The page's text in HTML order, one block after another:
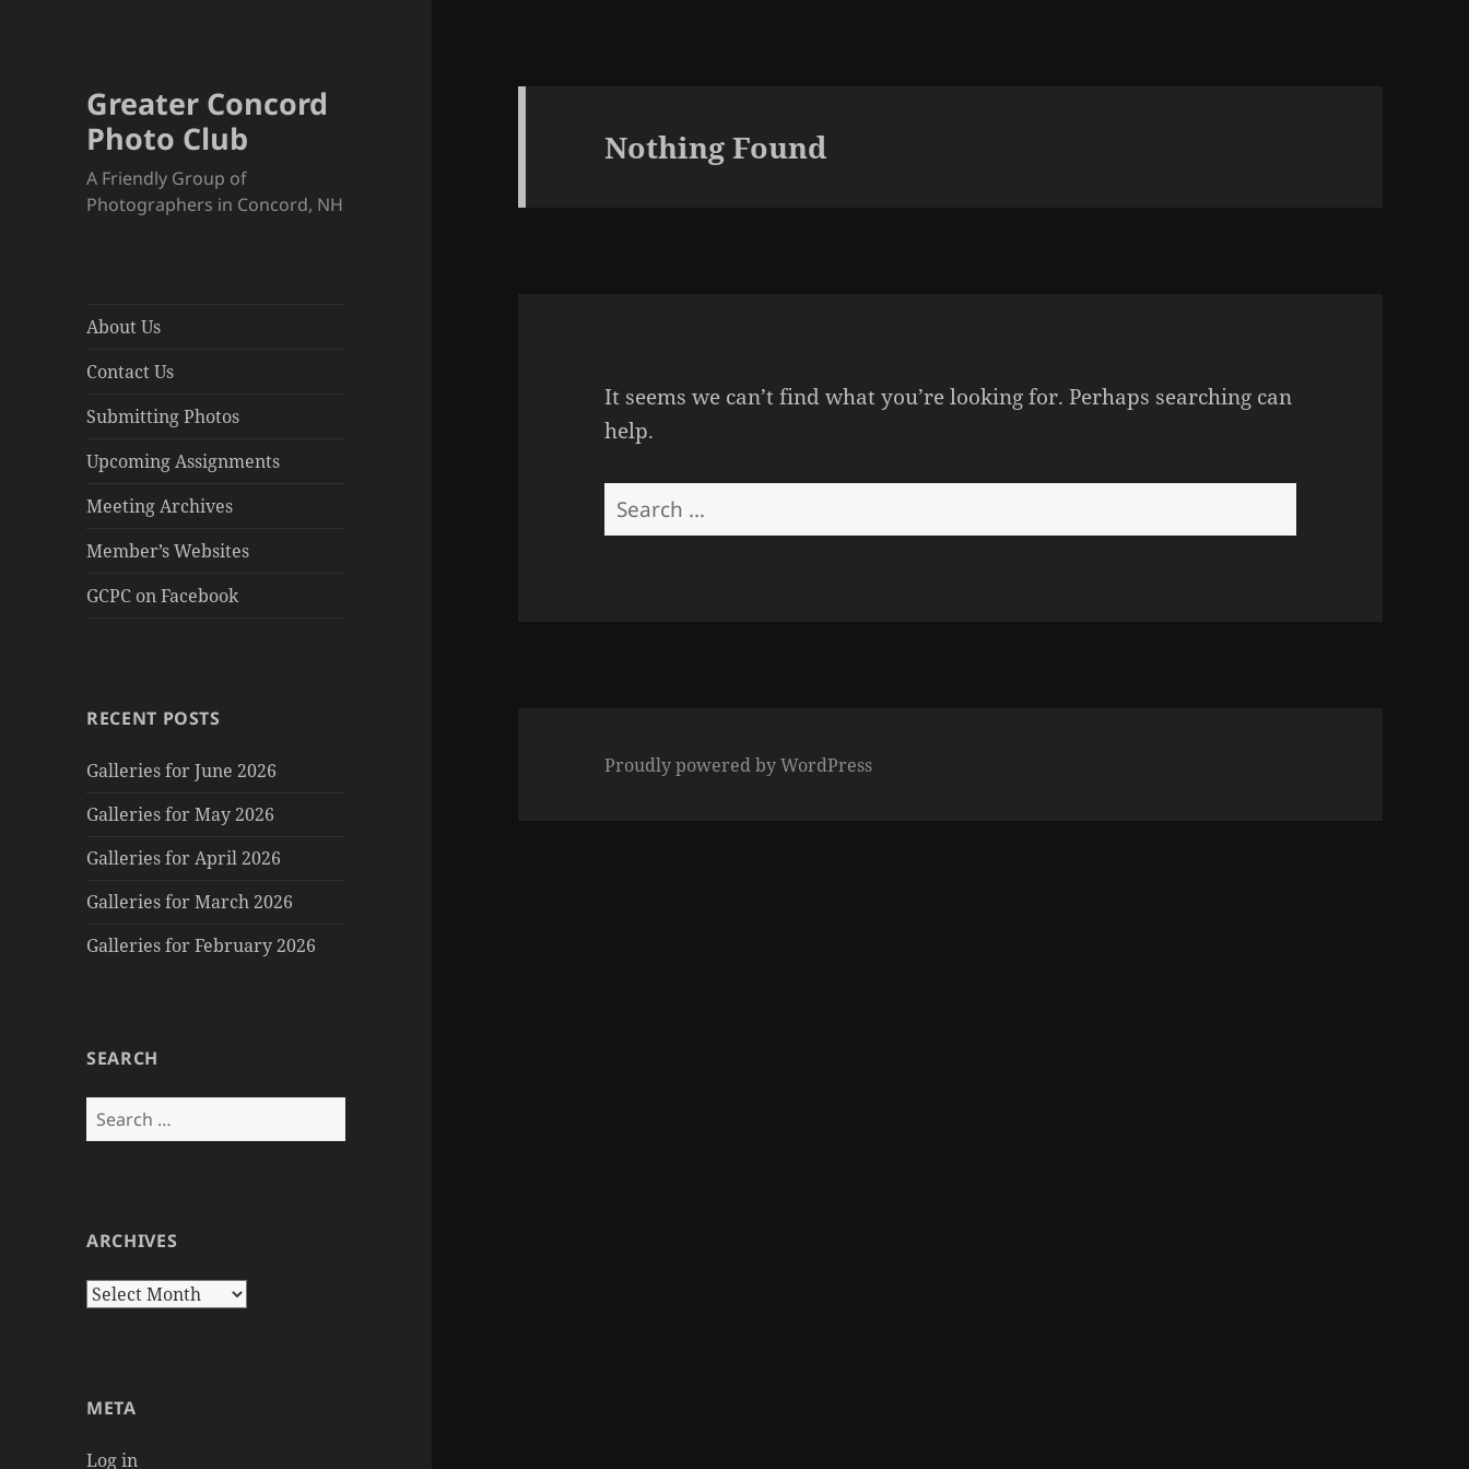
Greater Concord
Photo Club
A Friendly Group of
Photographers in Concord, NH
About Us
Contact Us
Submitting Photos
Upcoming Assignments
Meeting Archives
Member’s Websites
GCPC on Facebook
RECENT POSTS
Galleries for June 2026
Galleries for May 2026
Galleries for April 2026
Galleries for March 2026
Galleries for February 2026
SEARCH
Search
for:
ARCHIVES
Archives
META
Log in
Nothing Found
It seems we can’t find what you’re looking for. Perhaps searching can
help.
Search
for:
Proudly powered by WordPress